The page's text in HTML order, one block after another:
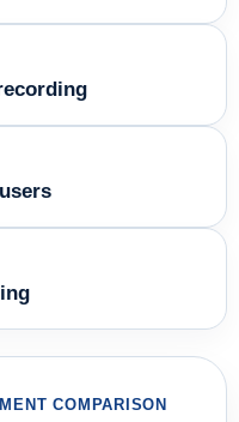
COMPARISON